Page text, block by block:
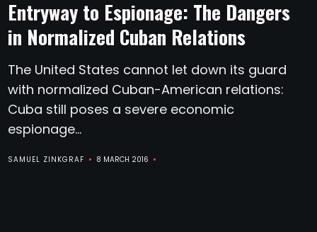
Entryway to Espionage: The Dangers
in Normalized Cuban Relations
The United States cannot let down its guard
with normalized Cuban-American relations:
Cuba still poses a severe economic
espionage...
SAMUEL ZINKGRAF 8 MARCH 2016